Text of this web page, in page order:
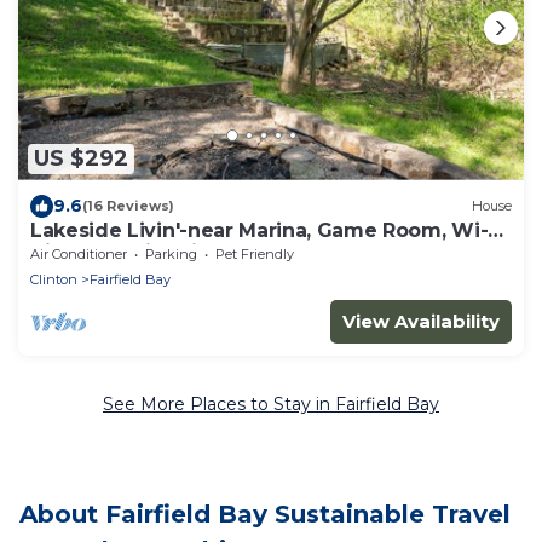
US $292
9.6(16 Reviews) House
Lakeside Livin'-near Marina, Game Room, Wi-Fi,
King Bed, Fire Pit, Huge Balcony
Air Conditioner Parking
Pet Friendly
Clinton
Fairfield Bay
View Availability
See More Places to Stay in Fairfield Bay
About Fairfield Bay Sustainable Travel